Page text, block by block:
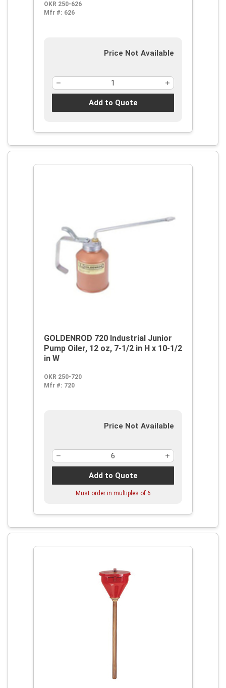
OKR 250-626
Mfr #: 626
Price Not Available
Add to Quote
GOLDENROD 720 Industrial Junior
Pump Oiler, 12 oz, 7-1/2 in H x 10-1/2
in W
OKR 250-720
Mfr #: 720
Price Not Available
Add to Quote
Must order in multiples of 6